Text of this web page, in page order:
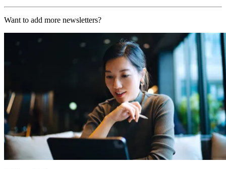
Want to add more newsletters?